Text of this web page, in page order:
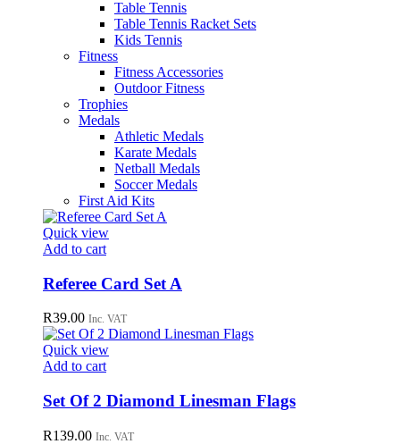
Table Tennis
Table Tennis Racket Sets
Kids Tennis
Fitness
Fitness Accessories
Outdoor Fitness
Trophies
Medals
Athletic Medals
Karate Medals
Netball Medals
Soccer Medals
First Aid Kits
Quick view
Add to cart
Referee Card Set A
R39.00 Inc. VAT
Quick view
Add to cart
Set Of 2 Diamond Linesman Flags
R139.00 Inc. VAT